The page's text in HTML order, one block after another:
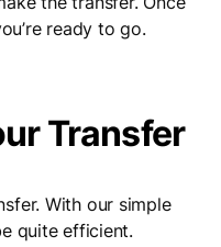
ready to go.
Transfer
With our simple
quite efficient.